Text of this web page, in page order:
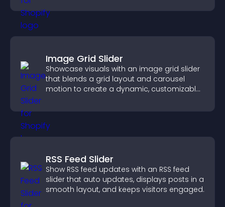
Image Grid Slider
Showcase visuals with an image grid slider
that blends a grid layout and carousel
motion to create a dynamic, customizable,
RSS Feed Slider
Show RSS feed updates with an RSS feed
slider that auto updates, displays posts in a
smooth layout, and keeps visitors engaged.